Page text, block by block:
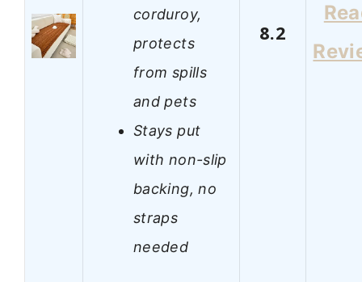
corduroy,
protects
from spills
and pets
Stays put
with non-slip
backing, no
straps
needed
8.2